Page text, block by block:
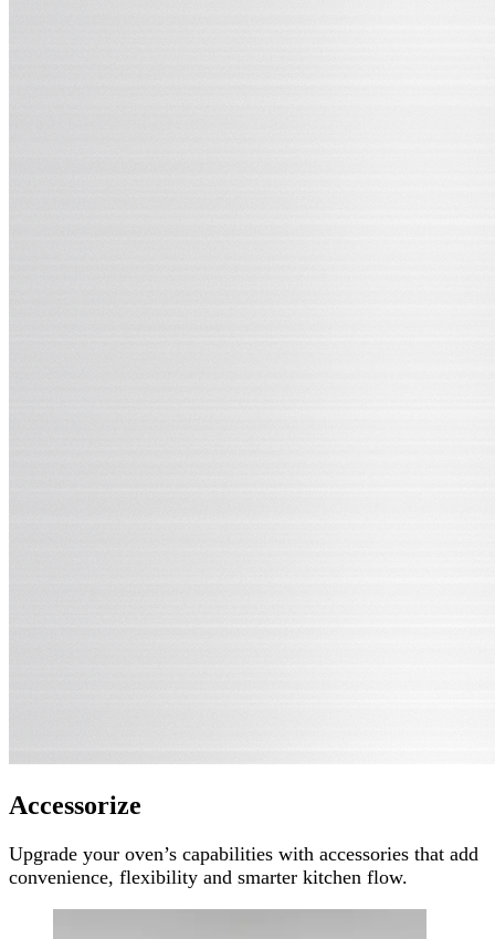
Accessorize
Upgrade your oven’s capabilities with accessories that add
convenience, flexibility and smarter kitchen flow.